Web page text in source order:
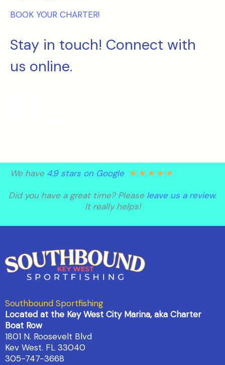
BOOK YOUR CHARTER!
Stay in touch! Connect with
us online.
We have 4.9 stars on Google ★★★★★
Did you have a great time? Please leave us a review.
It really helps!
Southbound Sportfishing
Located at the Key West City Marina, aka Charter
Boat Row
1801 N. Roosevelt Blvd
Kev West. FL 33040
305-747-3668